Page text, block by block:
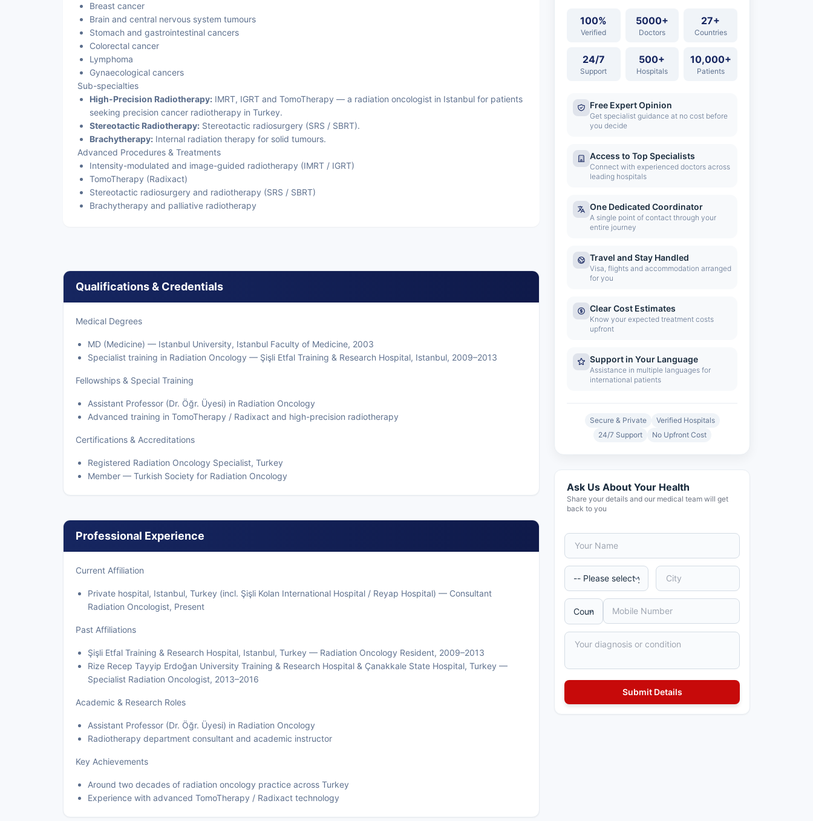
Breast cancer
Brain and central nervous system tumours
Stomach and gastrointestinal cancers
Colorectal cancer
Lymphoma
Gynaecological cancers
Sub-specialties
High-Precision Radiotherapy: IMRT, IGRT and TomoTherapy — a radiation oncologist in Istanbul for patients
seeking precision cancer radiotherapy in Turkey.
Stereotactic Radiotherapy: Stereotactic radiosurgery (SRS / SBRT).
Brachytherapy: Internal radiation therapy for solid tumours.
Advanced Procedures & Treatments
Intensity-modulated and image-guided radiotherapy (IMRT / IGRT)
TomoTherapy (Radixact)
Stereotactic radiosurgery and radiotherapy (SRS / SBRT)
Brachytherapy and palliative radiotherapy
Qualifications & Credentials
Medical Degrees
MD (Medicine) — Istanbul University, Istanbul Faculty of Medicine, 2003
Specialist training in Radiation Oncology — Şişli Etfal Training & Research Hospital, Istanbul, 2009–2013
Fellowships & Special Training
Assistant Professor (Dr. Öğr. Üyesi) in Radiation Oncology
Advanced training in TomoTherapy / Radixact and high-precision radiotherapy
Certifications & Accreditations
Registered Radiation Oncology Specialist, Turkey
Member — Turkish Society for Radiation Oncology
Professional Experience
Current Affiliation
Private hospital, Istanbul, Turkey (incl. Şişli Kolan International Hospital / Reyap Hospital) — Consultant
Radiation Oncologist, Present
Past Affiliations
Şişli Etfal Training & Research Hospital, Istanbul, Turkey — Radiation Oncology Resident, 2009–2013
Rize Recep Tayyip Erdoğan University Training & Research Hospital & Çanakkale State Hospital, Turkey —
Specialist Radiation Oncologist, 2013–2016
Academic & Research Roles
Assistant Professor (Dr. Öğr. Üyesi) in Radiation Oncology
Radiotherapy department consultant and academic instructor
Key Achievements
Around two decades of radiation oncology practice across Turkey
Experience with advanced TomoTherapy / Radixact technology
100%
Verified
5000+
Doctors
27+
Countries
24/7
Support
500+
Hospitals
10,000+
Patients
Free Expert Opinion
Get specialist guidance at no cost before
you decide
Access to Top Specialists
Connect with experienced doctors across
leading hospitals
One Dedicated Coordinator
A single point of contact through your
entire journey
Travel and Stay Handled
Visa, flights and accommodation arranged
for you
Clear Cost Estimates
Know your expected treatment costs
upfront
Support in Your Language
Assistance in multiple languages for
international patients
Secure & Private
Verified Hospitals
24/7 Support
No Upfront Cost
Ask Us About Your Health
Share your details and our medical team will get
back to you